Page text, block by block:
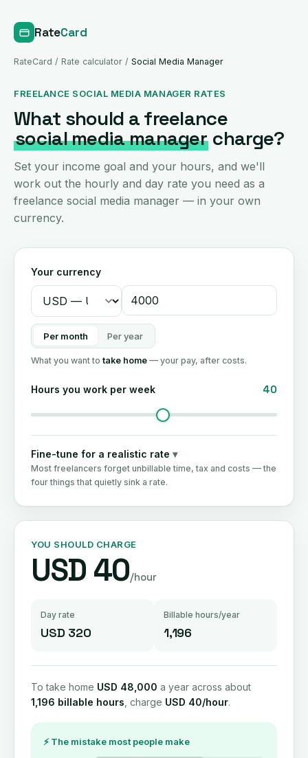
RateCard
RateCard / Rate calculator / Social Media Manager
FREELANCE SOCIAL MEDIA MANAGER RATES
What should a freelance
social media manager charge?
Set your income goal and your hours, and we'll
work out the hourly and day rate you need as a
freelance social media manager — in your own
currency.
Your currency
Per month Per year
What you want to take home — your pay, after costs.
Hours you work per week 40
Fine-tune for a realistic rate ▾
Most freelancers forget unbillable time, tax and costs — the
four things that quietly sink a rate.
YOU SHOULD CHARGE
USD 40/hour
Day rate
USD 320
Billable hours/year
1,196
To take home USD 48,000 a year across about
1,196 billable hours , charge USD 40/hour.
⚡ The mistake most people make